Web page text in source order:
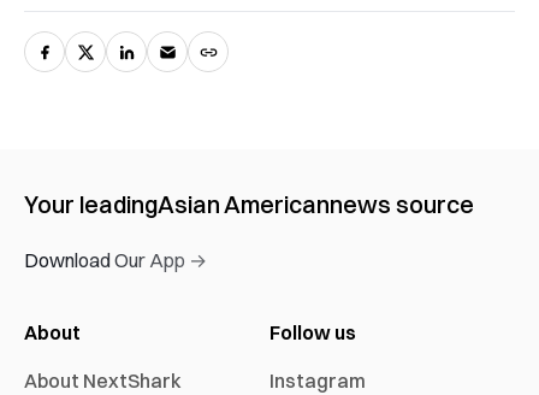
Your leadingAsian Americannews source
Download Our App →
About
About NextShark
Follow us
Instagram